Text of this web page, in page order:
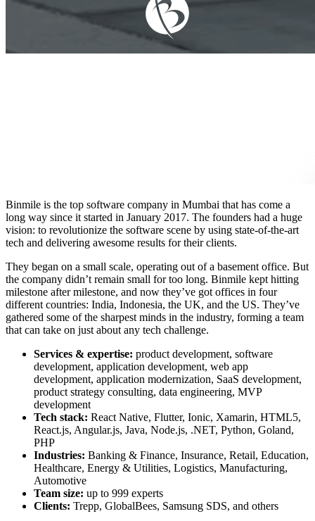
Binmile is the top software company in Mumbai that has come a
long way since it started in January 2017. The founders had a huge
vision: to revolutionize the software scene by using state-of-the-art
tech and delivering awesome results for their clients.
They began on a small scale, operating out of a basement office. But
the company didn’t remain small for too long. Binmile kept hitting
milestone after milestone, and now they’ve got offices in four
different countries: India, Indonesia, the UK, and the US. They’ve
gathered some of the sharpest minds in the industry, forming a team
that can take on just about any tech challenge.
Services & expertise: product development, software
development, application development, web app
development, application modernization, SaaS development,
product strategy consulting, data engineering, MVP
development
Tech stack: React Native, Flutter, Ionic, Xamarin, HTML5,
React.js, Angular.js, Java, Node.js, .NET, Python, Goland,
PHP
Industries: Banking & Finance, Insurance, Retail, Education,
Healthcare, Energy & Utilities, Logistics, Manufacturing,
Automotive
Team size: up to 999 experts
Clients: Trepp, GlobalBees, Samsung SDS, and others